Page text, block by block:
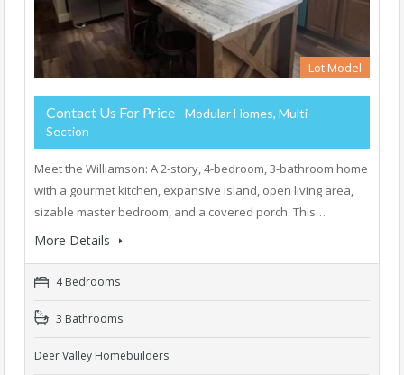
Lot Model
Contact Us For Price - Modular Homes, Multi
Section
Meet the Williamson: A 2-story, 4-bedroom, 3-bathroom home
with a gourmet kitchen, expansive island, open living area,
sizable master bedroom, and a covered porch. This…
More Details
4 Bedrooms
3 Bathrooms
Deer Valley Homebuilders